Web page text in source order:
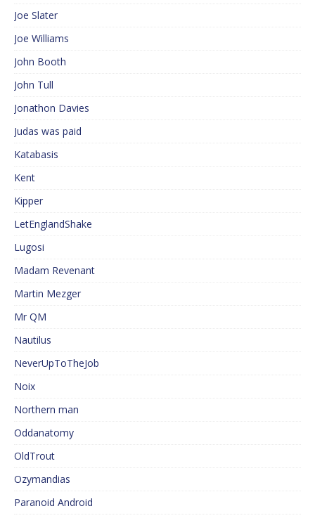
Joe Slater
Joe Williams
John Booth
John Tull
Jonathon Davies
Judas was paid
Katabasis
Kent
Kipper
LetEnglandShake
Lugosi
Madam Revenant
Martin Mezger
Mr QM
Nautilus
NeverUpToTheJob
Noix
Northern man
Oddanatomy
OldTrout
Ozymandias
Paranoid Android